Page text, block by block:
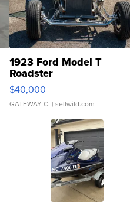
1923 Ford Model T
Roadster
$40,000
GATEWAY C. | sellwild.com